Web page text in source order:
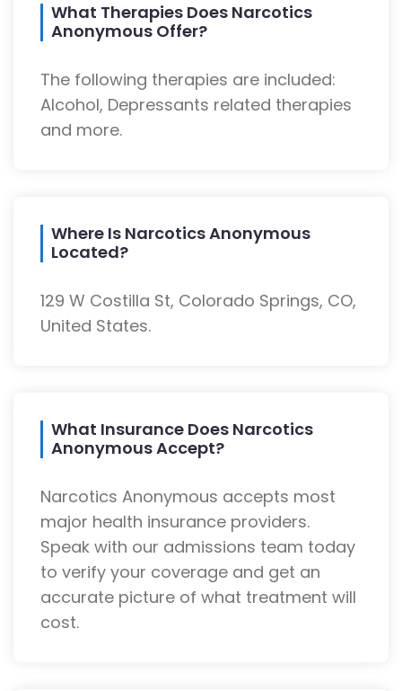
What Therapies Does Narcotics
Anonymous Offer?
The following therapies are included:
Alcohol, Depressants related therapies
and more.
Where Is Narcotics Anonymous
Located?
129 W Costilla St, Colorado Springs, CO,
United States.
What Insurance Does Narcotics
Anonymous Accept?
Narcotics Anonymous accepts most
major health insurance providers.
Speak with our admissions team today
to verify your coverage and get an
accurate picture of what treatment will
cost.